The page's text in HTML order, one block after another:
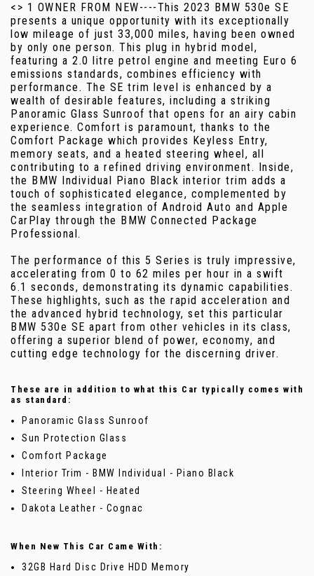
<> 1 OWNER FROM NEW----This 2023 BMW 530e SE
presents a unique opportunity with its exceptionally
low mileage of just 33,000 miles, having been owned
by only one person. This plug in hybrid model,
featuring a 2.0 litre petrol engine and meeting Euro 6
emissions standards, combines efficiency with
performance. The SE trim level is enhanced by a
wealth of desirable features, including a striking
Panoramic Glass Sunroof that opens for an airy cabin
experience. Comfort is paramount, thanks to the
Comfort Package which provides Keyless Entry,
memory seats, and a heated steering wheel, all
contributing to a refined driving environment. Inside,
the BMW Individual Piano Black interior trim adds a
touch of sophisticated elegance, complemented by
the seamless integration of Android Auto and Apple
CarPlay through the BMW Connected Package
Professional.
The performance of this 5 Series is truly impressive,
accelerating from 0 to 62 miles per hour in a swift
6.1 seconds, demonstrating its dynamic capabilities.
These highlights, such as the rapid acceleration and
the advanced hybrid technology, set this particular
BMW 530e SE apart from other vehicles in its class,
offering a superior blend of power, economy, and
cutting edge technology for the discerning driver.
These are in addition to what this Car typically comes with
as standard:
Panoramic Glass Sunroof
Sun Protection Glass
Comfort Package
Interior Trim - BMW Individual - Piano Black
Steering Wheel - Heated
Dakota Leather - Cognac
When New This Car Came With:
32GB Hard Disc Drive HDD Memory